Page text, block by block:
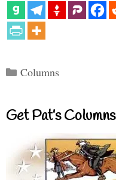
Categories
Columns
Get Pat’s Columns